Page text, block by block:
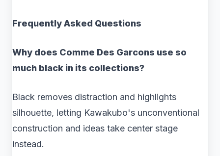
Frequently Asked Questions
Why does Comme Des Garcons use so
much black in its collections?
Black removes distraction and highlights
silhouette, letting Kawakubo's unconventional
construction and ideas take center stage
instead.